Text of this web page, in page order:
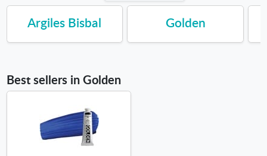
Argiles Bisbal Golden
Best sellers in Golden